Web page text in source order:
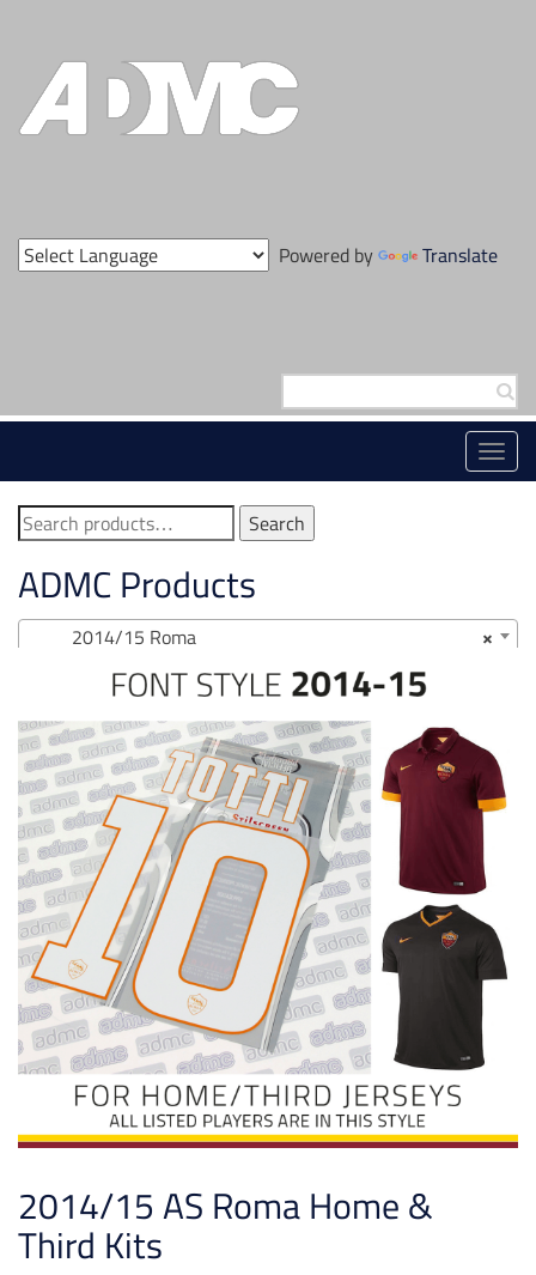
content
Powered by Translate
for:
Search
for:
Search
ADMC Products
×
2014/15 Roma
2014/15 AS Roma Home &
Third Kits